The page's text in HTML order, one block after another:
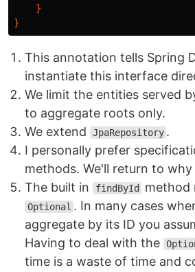
}
}
This annotation tells Spring
instantiate this interface
We limit the entities served
to aggregate roots only.
We extend
JpaRepository .
I personally prefer
methods. We'll return to
The built in
findById method
Optional . In many cases
aggregate by its ID you
Having to deal with the
time is a waste of time and